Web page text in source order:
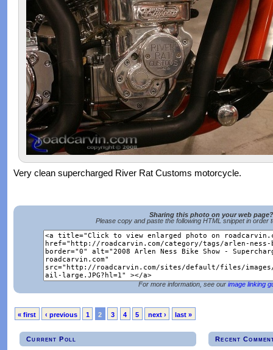
Very clean supercharged River Rat Customs motorcycle.
Sharing this photo on your web page?
Please copy and paste the following HTML snippet in order
For more information, see our image linking
« first ‹ previous 1 2 3 4 5 next › last »
Current Poll Recent